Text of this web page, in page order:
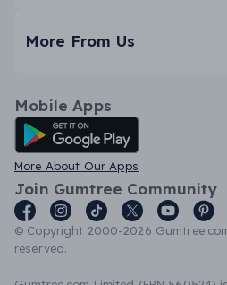
More From Us
Mobile Apps
Android App
More About Our Apps
Join Gumtree Community
© Copyright 2000-2026
reserved.